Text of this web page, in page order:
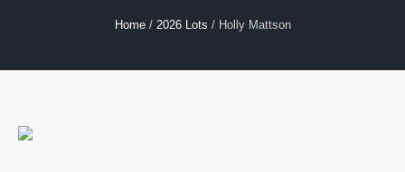
Home/ 2026 Lots / Holly Mattson